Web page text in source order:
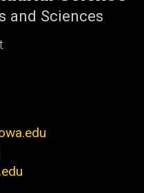
and Sciences